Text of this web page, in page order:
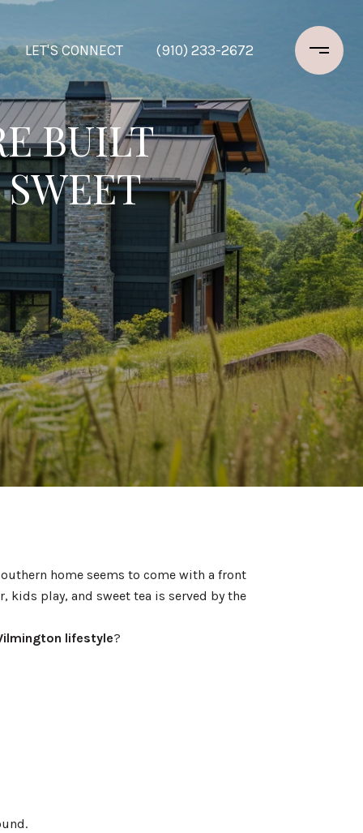
LET'S CONNECT (910) 233-2672
BUILT
home seems to come with a front
kids play, and sweet tea is served by the
lifestyle?